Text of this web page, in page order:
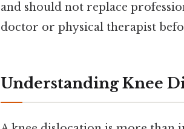
and should not replace
doctor or physical therapist
Understanding Knee